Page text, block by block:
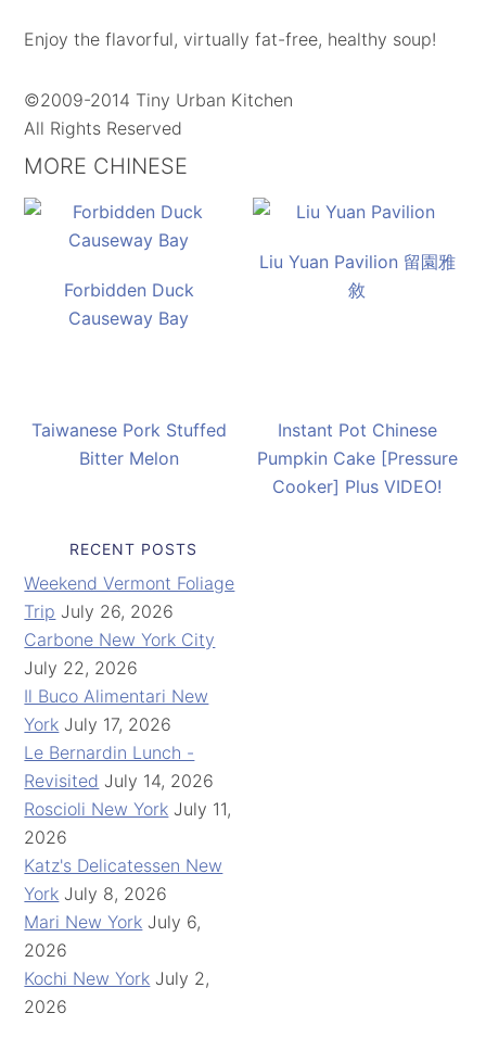
Enjoy the flavorful, virtually fat-free, healthy soup!
©2009-2014 Tiny Urban Kitchen
All Rights Reserved
MORE CHINESE
Forbidden Duck
Causeway Bay
Liu Yuan Pavilion 留園雅
敘
Taiwanese Pork Stuffed
Bitter Melon
Instant Pot Chinese
Pumpkin Cake [Pressure
Cooker] Plus VIDEO!
RECENT POSTS
Weekend Vermont Foliage
Trip July 26, 2026
Carbone New York City
July 22, 2026
Il Buco Alimentari New
York July 17, 2026
Le Bernardin Lunch -
Revisited July 14, 2026
Roscioli New York July 11,
2026
Katz's Delicatessen New
York July 8, 2026
Mari New York July 6,
2026
Kochi New York July 2,
2026